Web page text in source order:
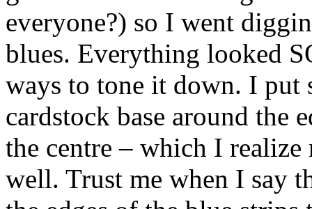
everyone?) so I went
blues. Everything looked
ways to tone it down. I put
cardstock base around the
the centre – which I realize
well. Trust me when I say